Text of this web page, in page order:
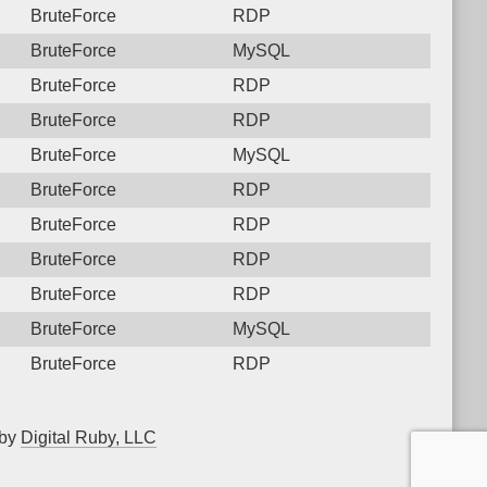
BruteForce
RDP
BruteForce
MySQL
BruteForce
RDP
BruteForce
RDP
BruteForce
MySQL
BruteForce
RDP
BruteForce
RDP
BruteForce
RDP
BruteForce
RDP
BruteForce
MySQL
BruteForce
RDP
Digital Ruby, LLC